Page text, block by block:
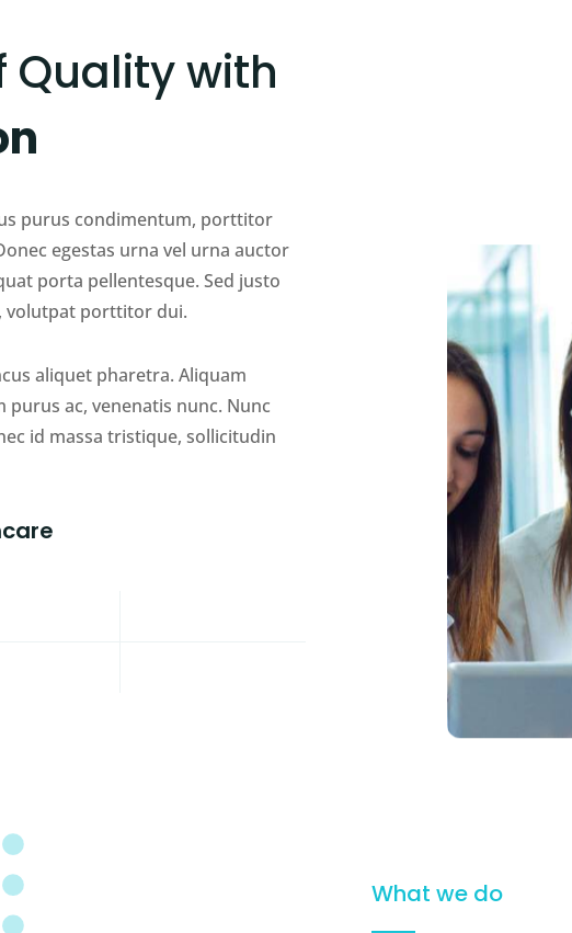
Quality with
purus condimentum, porttitor
egestas urna vel urna auctor
porta pellentesque. Sed justo
volutpat porttitor dui.
aliquet pharetra. Aliquam
ac, venenatis nunc. Nunc
id massa tristique, sollicitudin
What we do